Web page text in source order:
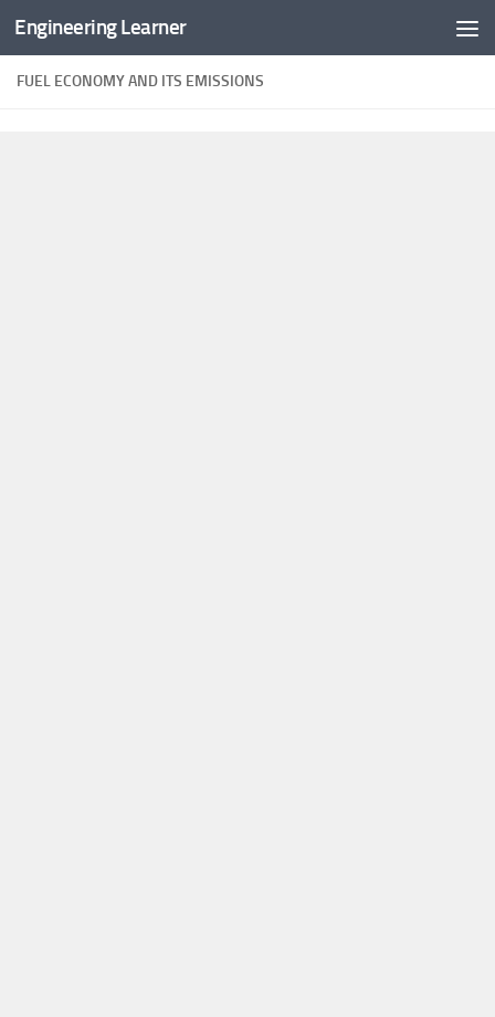
Skip to content
Engineering Learner
FUEL ECONOMY AND ITS EMISSIONS